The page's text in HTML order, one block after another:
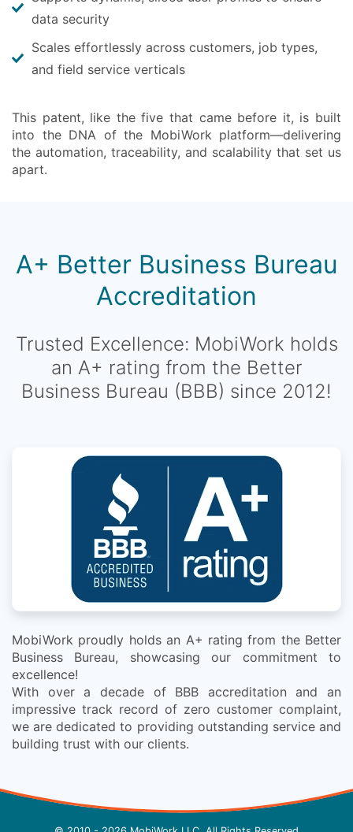
data security
Scales effortlessly across customers, job types,
and field service verticals
This patent, like the five that came before it, is built
into the DNA of the MobiWork platform—delivering
the automation, traceability, and scalability that set us
apart.
A+ Better Business Bureau
Accreditation
Trusted Excellence: MobiWork holds
an A+ rating from the Better
Business Bureau (BBB) since 2012!
MobiWork proudly holds an A+ rating from the Better
Business Bureau, showcasing our commitment to
excellence!
With over a decade of BBB accreditation and an
impressive track record of zero customer complaint,
we are dedicated to providing outstanding service and
building trust with our clients.